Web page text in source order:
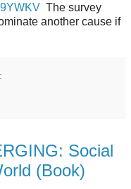
The survey
another cause if
Social
(Book)